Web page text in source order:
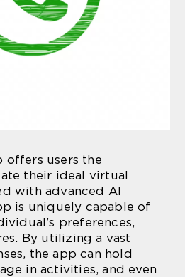
offers users the
their ideal virtual
with advanced AI
is uniquely capable of
preferences,
By utilizing a vast
the app can hold
in activities, and even